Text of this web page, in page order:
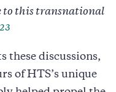
to this transnational
23
these discussions,
of HTS’s unique